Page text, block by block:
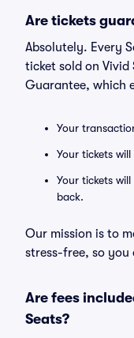
Are tickets
Absolutely. Every
ticket sold on Vivid
Guarantee, which
Your
Your tickets
Your tickets
back.
Our mission is to
stress-free, so
Are fees
Seats?